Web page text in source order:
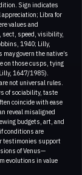
Sign indicates
Libra for
values and
sect, speed, visibility,
1940; Lilly,
may govern the native’s
on those cusps, tying
1647/1985).
not universal rules.
of sociability, taste
coincide with ease
reveal misaligned
budgets, art, and
conditions are
testimonies support
of Venus—
evolutions in value